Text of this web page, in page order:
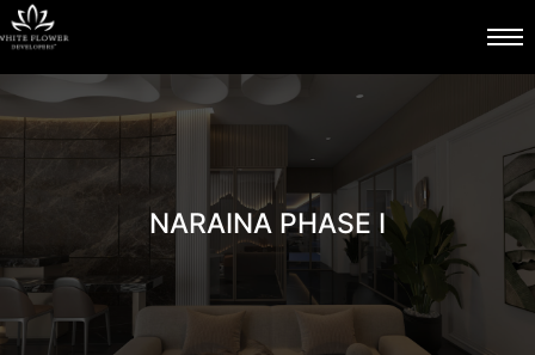
NARAINA PHASE I